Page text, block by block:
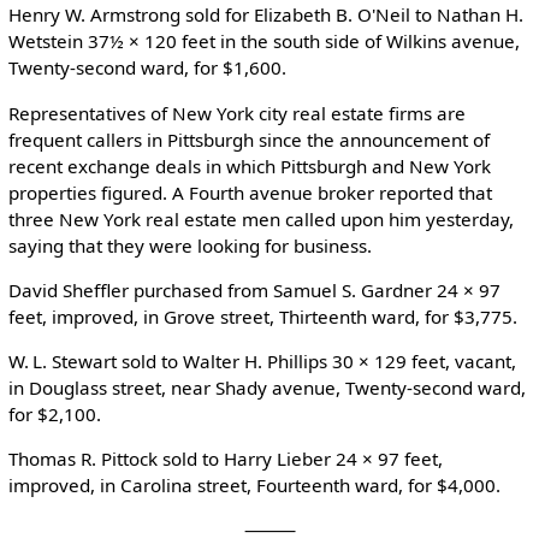
Henry W. Armstrong sold for Elizabeth B. O'Neil to Nathan H.
Wetstein 37½ × 120 feet in the south side of Wilkins avenue,
Twenty-second ward, for $1,600.
Representatives of New York city real estate firms are
frequent callers in Pittsburgh since the announcement of
recent exchange deals in which Pittsburgh and New York
properties figured. A Fourth avenue broker reported that
three New York real estate men called upon him yesterday,
saying that they were looking for business.
David Sheffler purchased from Samuel S. Gardner 24 × 97
feet, improved, in Grove street, Thirteenth ward, for $3,775.
W. L. Stewart sold to Walter H. Phillips 30 × 129 feet, vacant,
in Douglass street, near Shady avenue, Twenty-second ward,
for $2,100.
Thomas R. Pittock sold to Harry Lieber 24 × 97 feet,
improved, in Carolina street, Fourteenth ward, for $4,000.
⸻